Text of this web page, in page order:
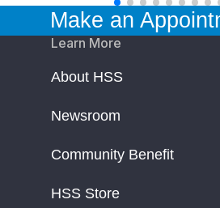
Make an
Learn More
About HSS
Newsroom
Community Benefit
HSS Store